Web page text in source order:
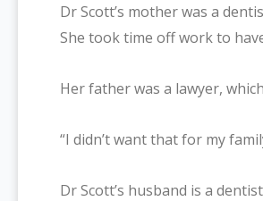
Dr Scott’s mother was a
She took time off work to
Her father was a lawyer,
“I didn’t want that for my
Dr Scott’s husband is a